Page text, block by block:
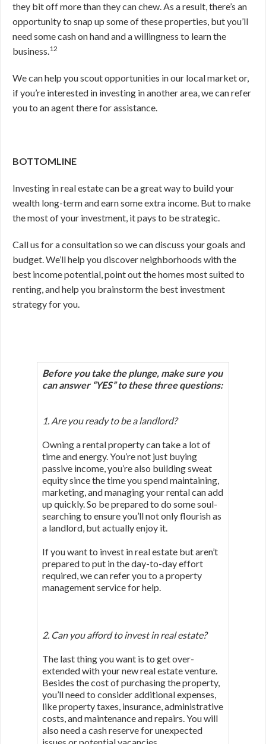
they bit off more than they can chew. As a result, there’s an
opportunity to snap up some of these properties, but you’ll
need some cash on hand and a willingness to learn the
business.12
We can help you scout opportunities in our local market or,
if you’re interested in investing in another area, we can refer
you to an agent there for assistance.
BOTTOMLINE
Investing in real estate can be a great way to build your
wealth long-term and earn some extra income. But to make
the most of your investment, it pays to be strategic.
Call us for a consultation so we can discuss your goals and
budget. We’ll help you discover neighborhoods with the
best income potential, point out the homes most suited to
renting, and help you brainstorm the best investment
strategy for you.
Before you take the plunge, make sure you
can answer “YES”to these three questions:
1. Are you ready to be a landlord?
Owning a rental property can take a lot of
time and energy. You’re not just buying
passive income, you’re also building sweat
equity since the time you spend maintaining,
marketing, and managing your rental can add
up quickly. So be prepared to do some soul-
searching to ensure you’ll not only flourish as
a landlord, but actually enjoy it.
If you want to invest in real estate but aren’t
prepared to put in the day-to-day effort
required, we can refer you to a property
management service for help.
2. Can you afford to invest in real estate?
The last thing you want is to get over-
extended with your new real estate venture.
Besides the cost of purchasing the property,
you’ll need to consider additional expenses,
like property taxes, insurance, administrative
costs, and maintenance and repairs. You will
also need a cash reserve for unexpected